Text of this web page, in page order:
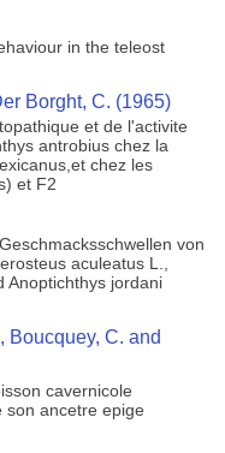
in the teleost
Borght, C. (1965)
et de l'activite
antrobius chez la
chez les
et F2
von
aculeatus L.,
Anoptichthys jordani
Boucquey, C. and
cavernicole
son ancetre epige